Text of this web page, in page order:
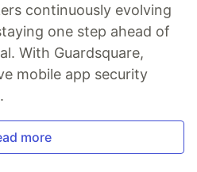
continuously evolving
one step ahead of
With Guardsquare,
mobile app security
more